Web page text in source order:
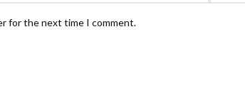
for the next time I comment.